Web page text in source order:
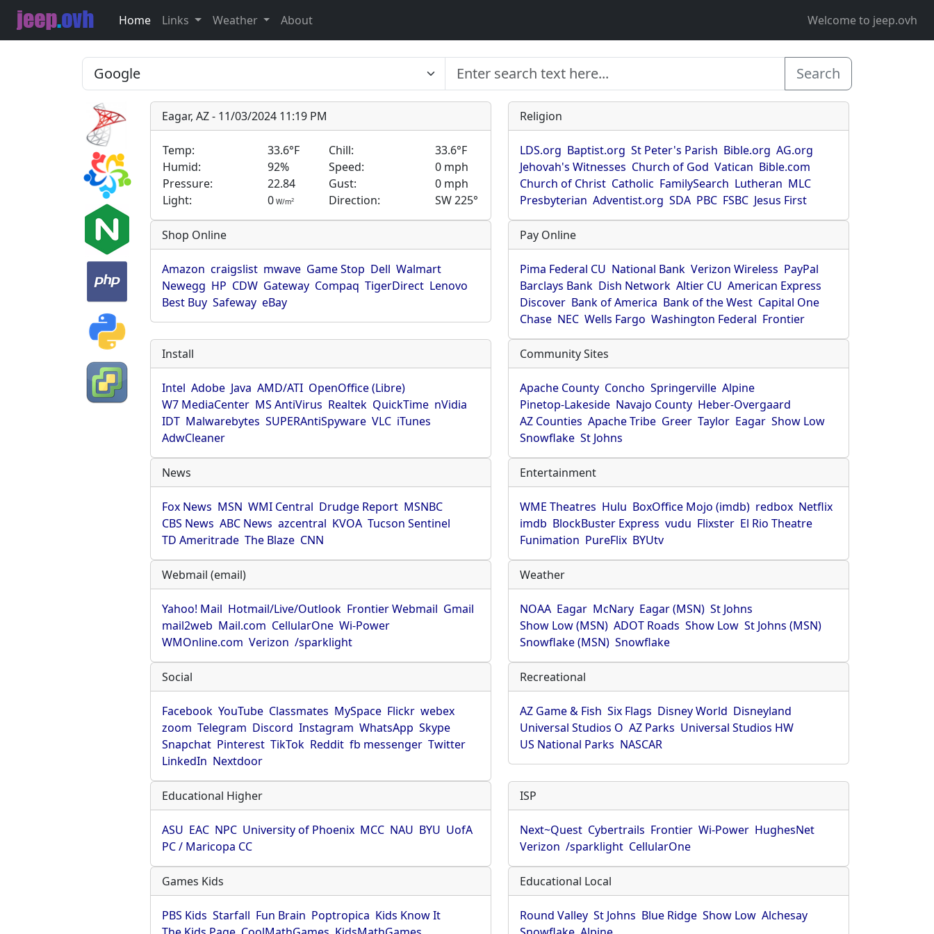
Home Links Weather About Welcome to jeep.ovh
Search
Eagar, AZ - 11/03/2024 11:19 PM
Temp: 33.6°F Chill:
33.6°F
Humid:
92% Speed:
0 mph
Pressure:
22.84 Gust:
0 mph
Light:
0 W/m2 Direction: SW 225°
Religion
LDS.org Baptist.org St Peter's Parish Bible.org AG.org
Jehovah's Witnesses Church of God Vatican Bible.com
Church of Christ Catholic FamilySearch Lutheran MLC
Presbyterian Adventist.org SDA PBC FSBC Jesus First
Shop Online
Amazon craigslist mwave Game Stop Dell Walmart
Newegg HP CDW Gateway Compaq TigerDirect Lenovo
Best Buy Safeway eBay
Pay Online
Pima Federal CU National Bank Verizon Wireless PayPal
Barclays Bank Dish Network Altier CU American Express
Discover Bank of America Bank of the West Capital One
Chase NEC Wells Fargo Washington Federal Frontier
Install
Intel Adobe Java AMD/ATI OpenOffice (Libre)
W7 MediaCenter MS AntiVirus Realtek QuickTime nVidia
IDT Malwarebytes SUPERAntiSpyware VLC iTunes
AdwCleaner
Community Sites
Apache County Concho Springerville Alpine
Pinetop-Lakeside Navajo County Heber-Overgaard
AZ Counties Apache Tribe Greer Taylor Eagar Show Low
Snowflake St Johns
News
Fox News MSN WMI Central Drudge Report MSNBC
CBS News ABC News azcentral KVOA Tucson Sentinel
TD Ameritrade The Blaze CNN
Entertainment
WME Theatres Hulu BoxOffice Mojo (imdb) redbox Netflix
imdb BlockBuster Express vudu Flixster El Rio Theatre
Funimation PureFlix BYUtv
Webmail (email)
Yahoo! Mail Hotmail/Live/Outlook Frontier Webmail Gmail
mail2web Mail.com CellularOne Wi-Power
WMOnline.com Verizon /sparklight
Weather
NOAA Eagar McNary Eagar (MSN) St Johns
Show Low (MSN) ADOT Roads Show Low St Johns (MSN)
Snowflake (MSN) Snowflake
Social
Facebook YouTube Classmates MySpace Flickr webex
zoom Telegram Discord Instagram WhatsApp Skype
Snapchat Pinterest TikTok Reddit fb messenger Twitter
LinkedIn Nextdoor
Recreational
AZ Game & Fish Six Flags Disney World Disneyland
Universal Studios O AZ Parks Universal Studios HW
US National Parks NASCAR
Educational Higher
ASU EAC NPC University of Phoenix MCC NAU BYU UofA
PC / Maricopa CC
ISP
Next~Quest Cybertrails Frontier Wi-Power HughesNet
Verizon /sparklight CellularOne
Games Kids
PBS Kids Starfall Fun Brain Poptropica Kids Know It
Educational Local
Round Valley St Johns Blue Ridge Show Low Alchesay